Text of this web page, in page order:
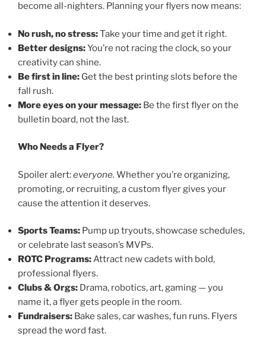
become all-nighters. Planning your flyers now means:
No rush, no stress:Take your time and get it right.
Better designs:You’re not racing the clock, so your
creativity can shine.
Be first in line: Get the best printing slots before the
fall rush.
More eyes on your message: Be the first flyer on the
bulletin board, not the last.
Who Needs a Flyer?
Spoiler alert:everyone. Whether you’re organizing,
promoting, or recruiting, a custom flyer gives your
cause the attention it deserves.
Sports Teams: Pump up tryouts, showcase schedules,
or celebrate last season’s MVPs.
ROTC Programs:Attract new cadets with bold,
professional flyers.
Clubs & Orgs: Drama, robotics, art, gaming — you
name it, a flyer gets people in the room.
Fundraisers: Bake sales, car washes, fun runs. Flyers
spread the word fast.